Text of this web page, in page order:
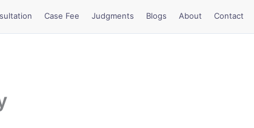
Case Fee Judgments Blogs About Contact